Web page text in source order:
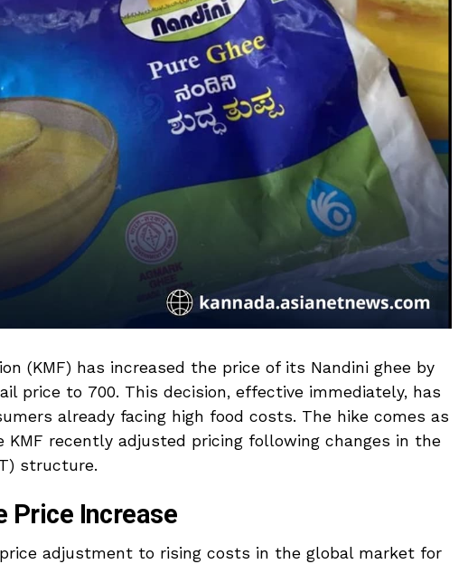
(KMF) has increased the price of its Nandini ghee by
price to ₹700. This decision, effective immediately, has
already facing high food costs. The hike comes as
KMF recently adjusted pricing following changes in the
structure.
Price Increase
adjustment to rising costs in the global market for